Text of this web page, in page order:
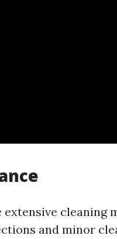
cleaning
and minor